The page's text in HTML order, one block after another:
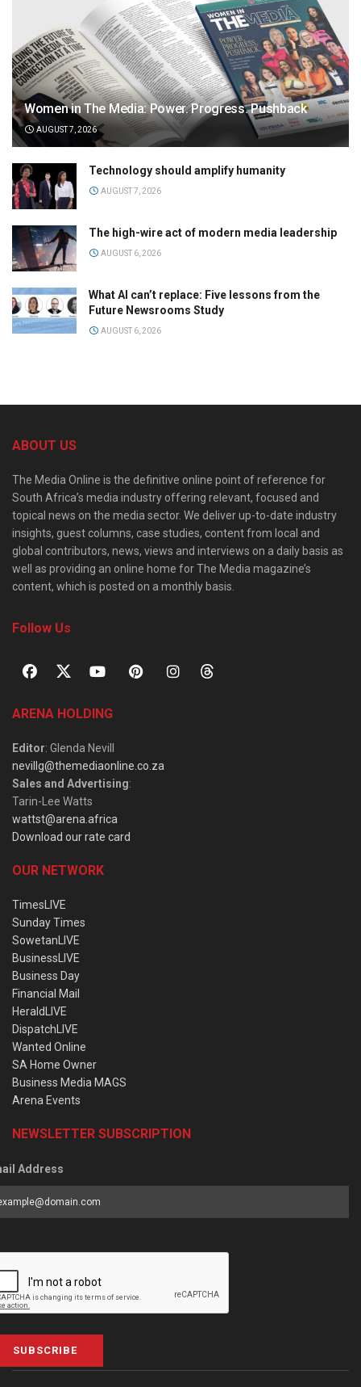
Women in The Media: Power. Progress. Pushback
AUGUST 7, 2026
Technology should amplify humanity
AUGUST 7, 2026
The high-wire act of modern media leadership
AUGUST 6, 2026
What AI can’t replace: Five lessons from the
Future Newsrooms Study
AUGUST 6, 2026
ABOUT US
The Media Online is the definitive online point of reference for
South Africa’s media industry offering relevant, focused and
topical news on the media sector. We deliver up-to-date industry
insights, guest columns, case studies, content from local and
global contributors, news, views and interviews on a daily basis as
well as providing an online home for The Media magazine’s
content, which is posted on a monthly basis.
Follow Us
ARENA HOLDING
Editor: Glenda Nevill
nevillg@themediaonline.co.za
Sales and Advertising:
Tarin-Lee Watts
wattst@arena.africa
Download our rate card
OUR NETWORK
TimesLIVE
Sunday Times
SowetanLIVE
BusinessLIVE
Business Day
Financial Mail
HeraldLIVE
DispatchLIVE
Wanted Online
SA Home Owner
Business Media MAGS
Arena Events
NEWSLETTER SUBSCRIPTION
Address
SUBSCRIBE